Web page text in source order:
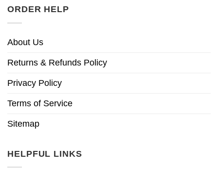
ORDER HELP
About Us
Returns & Refunds Policy
Privacy Policy
Terms of Service
Sitemap
HELPFUL LINKS